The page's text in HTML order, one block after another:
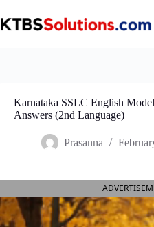
to
content
Karnataka SSLC English
Answers (2nd Language)
Prasanna